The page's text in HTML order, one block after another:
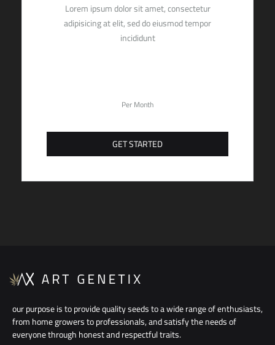
Lorem ipsum dolor sit amet, consectetur
adipisicing at elit, sed do eiusmod tempor
incididunt
Per Month
GET STARTED
our purpose is to provide quality seeds to a wide range of enthusiasts,
from home growers to professionals, and satisfy the needs of
everyone through honest and respectful traits.